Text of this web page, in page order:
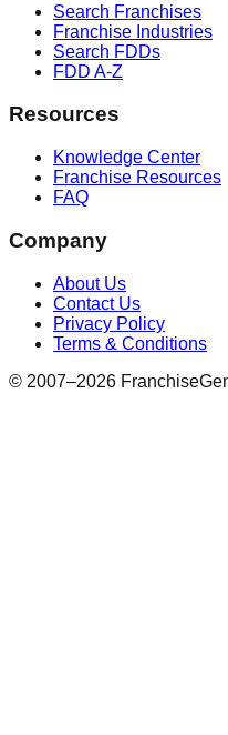
Search Franchises
Franchise Industries
Search FDDs
FDD A-Z
Resources
Knowledge Center
Franchise Resources
FAQ
Company
About Us
Contact Us
Privacy Policy
Terms & Conditions
© 2007–2026